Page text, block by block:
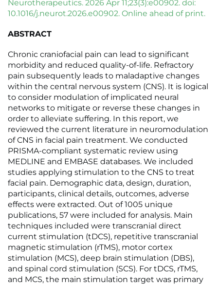
Neurotherapeutics. 2026 Apr 11;23(3):e00902. doi:
10.1016/j.neurot.2026.e00902. Online ahead of print.
ABSTRACT
Chronic craniofacial pain can lead to significant
morbidity and reduced quality-of-life. Refractory
pain subsequently leads to maladaptive changes
within the central nervous system (CNS). It is logical
to consider modulation of implicated neural
networks to mitigate or reverse these changes in
order to alleviate suffering. In this report, we
reviewed the current literature in neuromodulation
of CNS in facial pain treatment. We conducted
PRISMA-compliant systematic review using
MEDLINE and EMBASE databases. We included
studies applying stimulation to the CNS to treat
facial pain. Demographic data, design, duration,
participants, clinical details, outcomes, adverse
effects were extracted. Out of 1005 unique
publications, 57 were included for analysis. Main
techniques included were transcranial direct
current stimulation (tDCS), repetitive transcranial
magnetic stimulation (rTMS), motor cortex
stimulation (MCS), deep brain stimulation (DBS),
and spinal cord stimulation (SCS). For tDCS, rTMS,
and MCS, the main stimulation target was primary